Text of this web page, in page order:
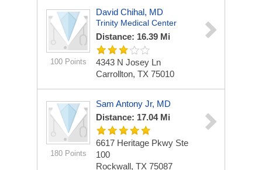
100 Points
David Chihal, MD
Trinity Medical Center
Distance: 16.39 Mi
4343 N Josey Ln
Carrollton, TX 75010
180 Points
Sam Antony Jr, MD
Distance: 17.04 Mi
6617 Heritage Pkwy Ste
100
Rockwall, TX 75087